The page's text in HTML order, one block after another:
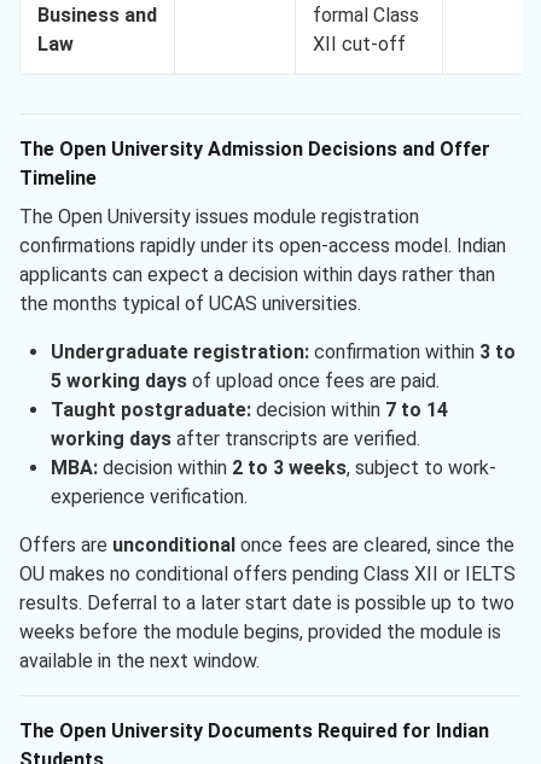
Business and
Law
formal Class
XII cut-off
The Open University Admission Decisions and Offer
Timeline
The Open University issues module registration
confirmations rapidly under its open-access model. Indian
applicants can expect a decision within days rather than
the months typical of UCAS universities.
Undergraduate registration:confirmation within 3 to
5 working daysof upload once fees are paid.
Taught postgraduate:decision within 7 to 14
working daysafter transcripts are verified.
MBA:decision within 2 to 3 weeks, subject to work-
experience verification.
Offers are unconditional once fees are cleared, since the
OU makes no conditional offers pending Class XII or IELTS
results. Deferral to a later start date is possible up to two
weeks before the module begins, provided the module is
available in the next window.
The Open University Documents Required for Indian